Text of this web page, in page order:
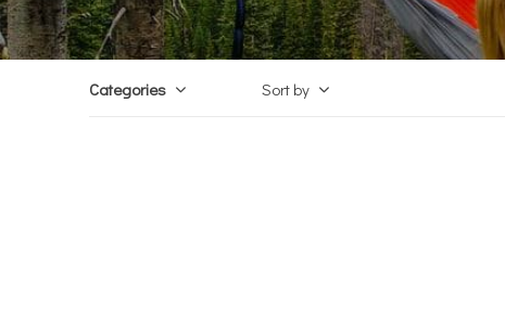
Categories Sort by